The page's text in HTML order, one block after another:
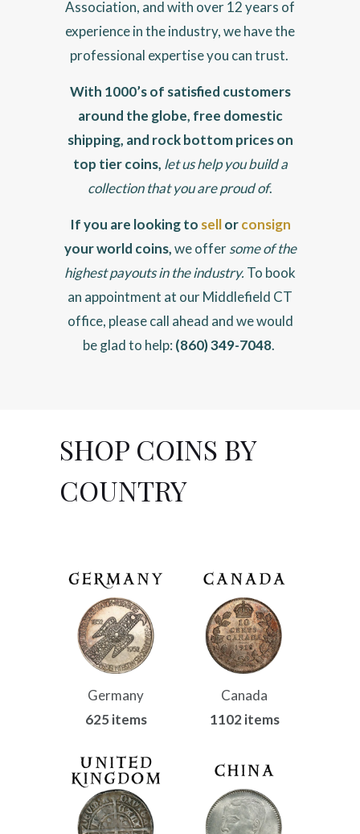
Association, and with over 12 years of
experience in the industry, we have the
professional expertise you can trust.
With 1000’s of satisfied customers
around the globe, free domestic
shipping, and rock bottom prices on
top tier coins, let us help you build a
collection that you are proud of.
If you are looking to sellorconsign
your world coins,we offersome of the
highest payouts in the industry. To book
an appointment at our Middlefield CT
office, please call ahead and we would
be glad to help: (860) 349-7048.
SHOP COINS BY
COUNTRY
Germany
625 items
Canada
1102 items